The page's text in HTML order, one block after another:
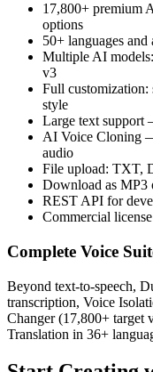
17,800+ premium
options
50+ languages
Multiple AI
v3
Full customization:
style
Large text support
AI Voice Cloning
audio
File upload: TXT,
Download as MP3
REST API for
Commercial
Complete Voice
Beyond text-to-speech,
transcription, Voice
Changer (17,800+ target
Translation in 36+